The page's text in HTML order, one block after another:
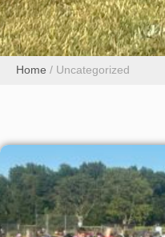
Home / Uncategorized